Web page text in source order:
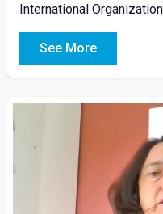
International
See More